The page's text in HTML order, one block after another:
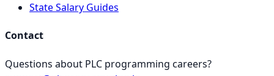
State Salary Guides
Contact
Questions about PLC programming careers?